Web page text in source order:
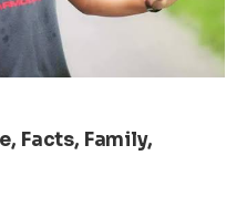
Facts, Family,